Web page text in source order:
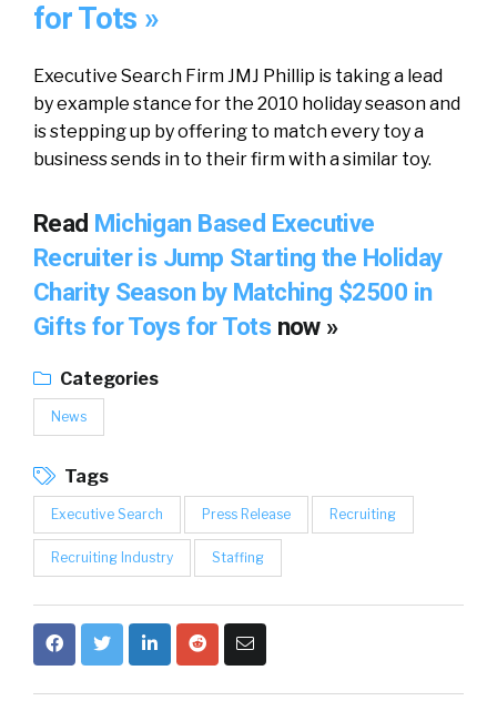
for Tots »
Executive Search Firm JMJ Phillip is taking a lead
by example stance for the 2010 holiday season and
is stepping up by offering to match every toy a
business sends in to their firm with a similar toy.
Read Michigan Based Executive
Recruiter is Jump Starting the Holiday
Charity Season by Matching $2500 in
Gifts for Toys for Tots now »
Categories
News
Tags
Executive Search Press Release Recruiting
Recruiting Industry Staffing